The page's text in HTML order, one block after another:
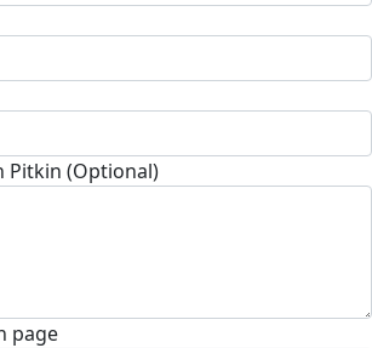
Pitkin (Optional)
page